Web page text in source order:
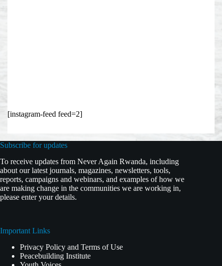
[instagram-feed feed=2]
Subscribe for updates
To receive updates from Never Again Rwanda, including
about our latest journals, magazines, newsletters, tools,
reports, campaigns and webinars, and examples of how we
are making change in the communities we are working in,
please enter your details.
Important Links
Privacy Policy and Terms of Use
Peacebuilding Institute